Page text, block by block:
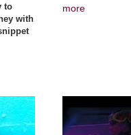
to
with
more